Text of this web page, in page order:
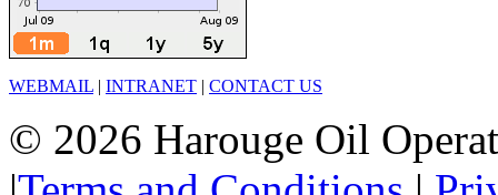
WEBMAIL | INTRANET | CONTACT US
© 2026 Harouge Oil